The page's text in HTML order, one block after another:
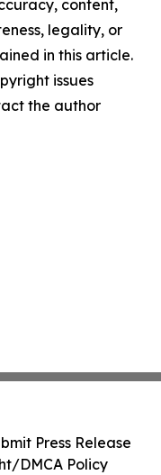
content,
legality, or
in this article.
issues
the author
Press Release
DMCA Policy